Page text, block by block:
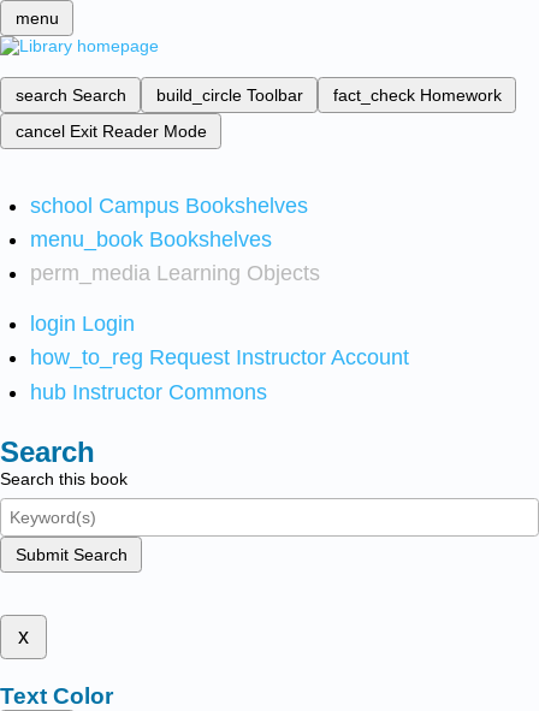
menu
search Search build_circle Toolbar fact_check Homework
cancel Exit Reader Mode
school Campus Bookshelves
menu_book Bookshelves
perm_media Learning Objects
login Login
how_to_reg Request Instructor Account
hub Instructor Commons
Search
Search this book
Submit Search
x
Text Color